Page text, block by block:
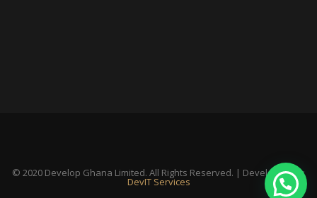
© 2020 Develop Ghana Limited. All Rights Reserved. | Developed By:
DevIT Services